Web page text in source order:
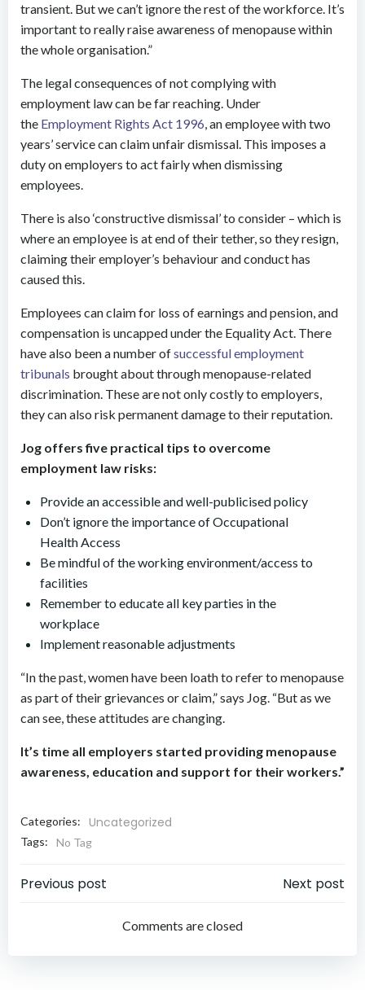
transient. But we can’t ignore the rest of the workforce. It’s
important to really raise awareness of menopause within
the whole organisation.”
The legal consequences of not complying with
employment law can be far reaching. Under
the Employment Rights Act 1996, an employee with two
years’ service can claim unfair dismissal. This imposes a
duty on employers to act fairly when dismissing
employees.
There is also ‘constructive dismissal’ to consider – which is
where an employee is at end of their tether, so they resign,
claiming their employer’s behaviour and conduct has
caused this.
Employees can claim for loss of earnings and pension, and
compensation is uncapped under the Equality Act. There
have also been a number ofsuccessful employment
tribunals brought about through menopause-related
discrimination. These are not only costly to employers,
they can also risk permanent damage to their reputation.
Jog offers five practical tips to overcome
employment law risks:
Provide an accessible and well-publicised policy
Don’t ignore the importance of Occupational
Health Access
Be mindful of the working environment/access to
facilities
Remember to educate all key parties in the
workplace
Implement reasonable adjustments
“In the past, women have been loath to refer to menopause
as part of their grievances or claim,” says Jog. “But as we
can see, these attitudes are changing.
It’s time all employers started providing menopause
awareness, education and support for their workers.”
Categories: Uncategorized
Tags: No Tag
Post
navigation
Previous post
navigation
Next post
Comments are closed